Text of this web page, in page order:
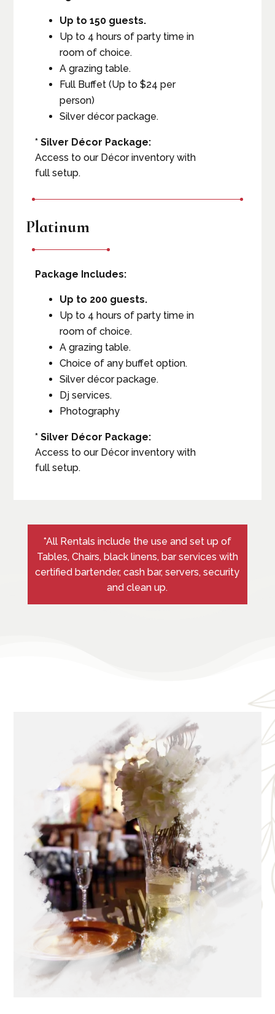
Up to 150 guests.
Up to 4 hours of party time in
room of choice.
A grazing table.
Full Buffet (Up to $24 per
person)
Silver décor package.
* Silver Décor Package:
Access to our Décor inventory with
full setup.
Platinum
Package Includes:
Up to 200 guests.
Up to 4 hours of party time in
room of choice.
A grazing table.
Choice of any buffet option.
Silver décor package.
Dj services.
Photography
* Silver Décor Package:
Access to our Décor inventory with
full setup.
*All Rentals include the use and set up of
Tables, Chairs, black linens, bar services with
certified bartender, cash bar, servers, security
and clean up.